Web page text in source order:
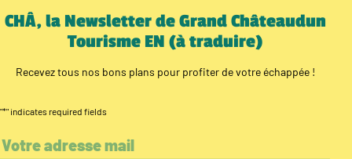
CHÂ, la Newsletter de Grand Châteaudun
Tourisme EN (à traduire)
Recevez tous nos bons plans pour profiter de votre échappée !
"*" indicates required fields